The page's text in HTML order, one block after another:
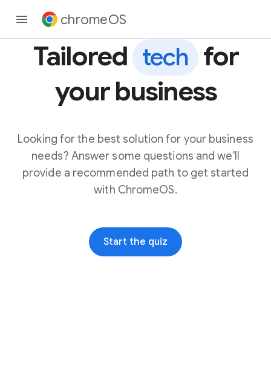
chromeOS
Tailored tech for
your business
Looking for the best solution for your business
needs? Answer some questions and we'll
provide a recommended path to get started
with ChromeOS.
Start the quiz